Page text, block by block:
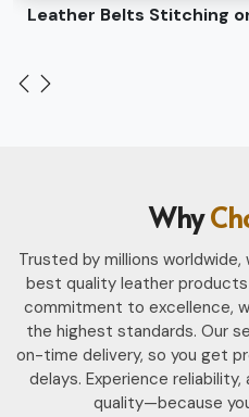
Leather Belts Stitching
Why
Trusted by millions
best quality leather
commitment to excellence,
the highest standards. Our
on-time delivery, so you get
delays. Experience
quality—because